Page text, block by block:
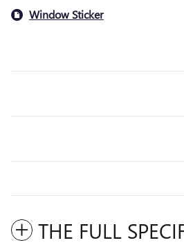
Window Sticker
THE FULL